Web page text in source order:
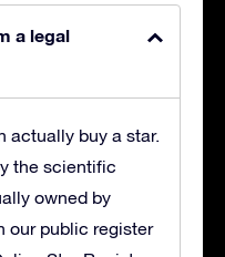
a legal
actually buy a star.
the scientific
owned by
our public register